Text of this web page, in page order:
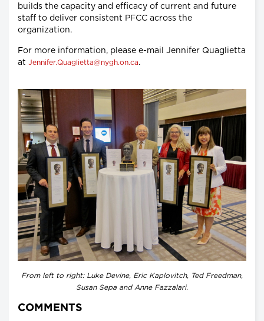
builds the capacity and efficacy of current and future
staff to deliver consistent PFCC across the
organization.
For more information, please e-mail Jennifer Quaglietta
at Jennifer.Quaglietta@nygh.on.ca.
From left to right: Luke Devine, Eric Kaplovitch, Ted Freedman,
Susan Sepa and Anne Fazzalari.
COMMENTS